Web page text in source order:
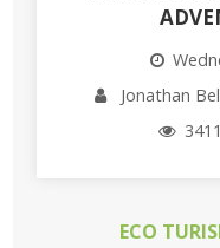
Jonathan
ECO